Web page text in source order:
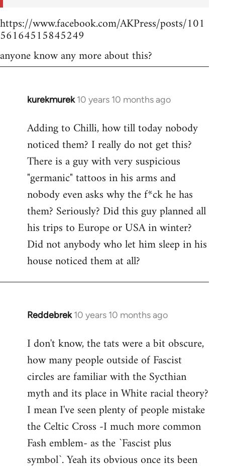
https://www.facebook.com/AKPress/posts/101
56164515845249
anyone know any more about this?
kurekmurek 10 years 10 months ago
In
to
Welcome
libcom.org
Adding to Chilli, how till today nobody
noticed them? I really do not get this?
There is a guy with very suspicious
"germanic" tattoos in his arms and
nobody even asks why the f*ck he has
them? Seriously? Did this guy planned all
his trips to Europe or USA in winter?
Did not anybody who let him sleep in his
house noticed them at all?
Reddebrek 10 years 10 months ago
In
to
Welcome
libcom.org
I don't know, the tats were a bit obscure,
how many people outside of Fascist
circles are familiar with the Sycthian
myth and its place in White racial theory?
I mean I've seen plenty of people mistake
the Celtic Cross -I much more common
Fash emblem- as the `Fascist plus
symbol`. Yeah its obvious once its been